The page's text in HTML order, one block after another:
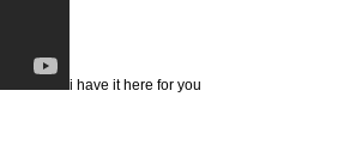
i have it here for you